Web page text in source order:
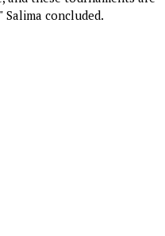
concluded.